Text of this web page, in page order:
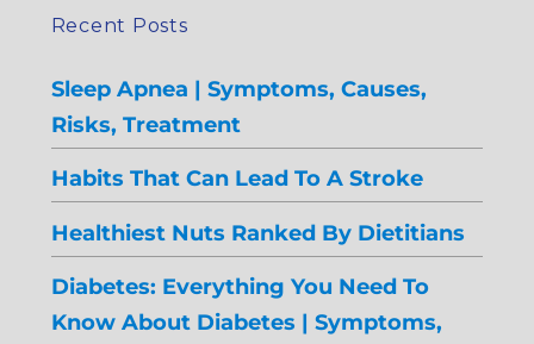
Recent Posts
Sleep Apnea | Symptoms, Causes,
Risks, Treatment
Habits That Can Lead To A Stroke
Healthiest Nuts Ranked By Dietitians
Diabetes: Everything You Need To
Know About Diabetes | Symptoms,